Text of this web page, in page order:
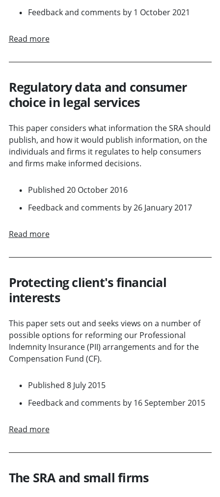
Feedback and comments by 1 October 2021
Read more
Regulatory data and consumer
choice in legal services
This paper considers what information the SRA should
publish, and how it would publish information, on the
individuals and firms it regulates to help consumers
and firms make informed decisions.
Published 20 October 2016
Feedback and comments by 26 January 2017
Read more
Protecting client's financial
interests
This paper sets out and seeks views on a number of
possible options for reforming our Professional
Indemnity Insurance (PII) arrangements and for the
Compensation Fund (CF).
Published 8 July 2015
Feedback and comments by 16 September 2015
Read more
The SRA and small firms